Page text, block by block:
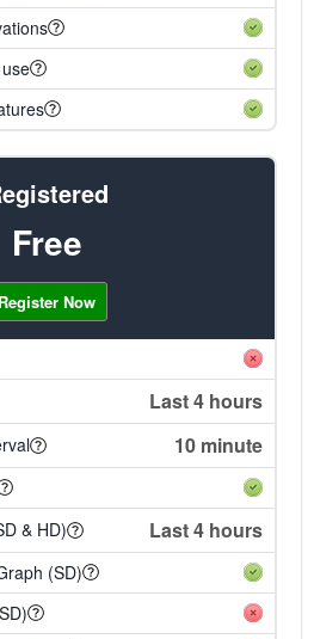
Free
Register Now
Last 4 hours
10 minute
& HD)
Last 4 hours
(SD)